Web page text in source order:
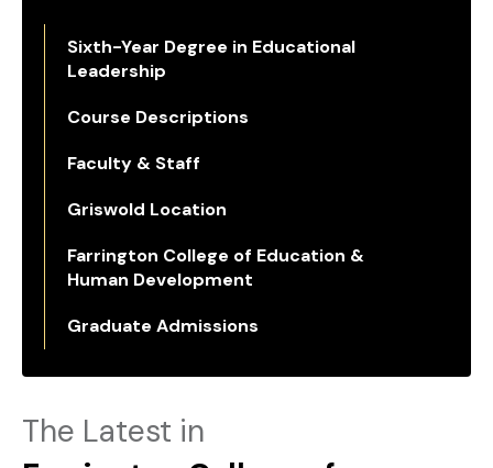
Sixth-Year Degree in Educational
Leadership
Course Descriptions
Faculty & Staff
Griswold Location
Farrington College of Education &
Human Development
Graduate Admissions
The Latest in